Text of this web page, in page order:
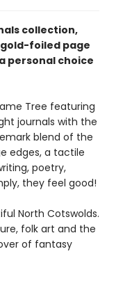
collection,
foiled page
personal choice
Tree featuring
journals with the
blend of the
edges, a tactile
poetry,
they feel good!
North Cotswolds.
folk art and the
of fantasy